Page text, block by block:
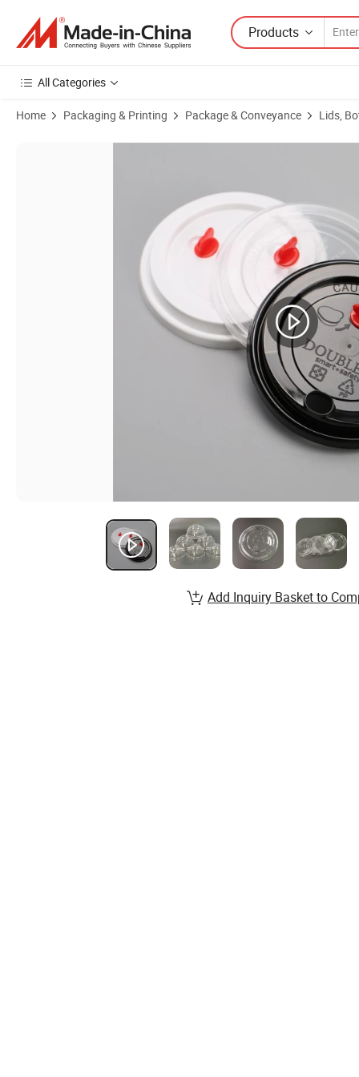
Products
All Categories
Home Packaging & Printing Package & Conveyance Lids,
Product Images of Disposable Eco-Friendly Biodegradable Pet
Add Inquiry Basket to